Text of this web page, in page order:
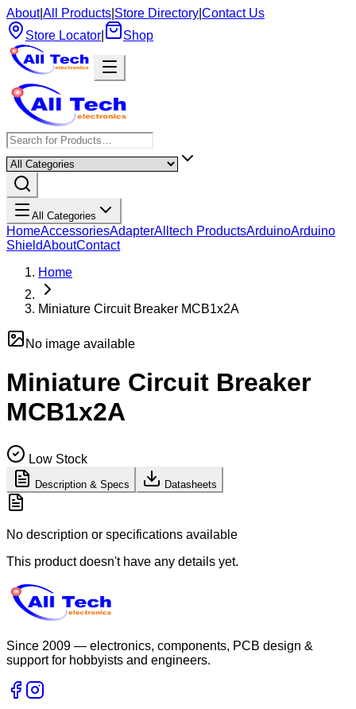
About|All Products Store Directory Contact Us
Store Locator
Shop
All Categories
HomeAccessoriesAdapterAlltech ProductsArduinoArduino
ShieldAboutContact
Home
Miniature Circuit Breaker MCB1x2A
No image available
Miniature Circuit Breaker
MCB1x2A
Low Stock
Description & Specs Datasheets
No description or specifications available
This product doesn't have any details yet.
Since 2009 — electronics, components, PCB design &
support for hobbyists and engineers.